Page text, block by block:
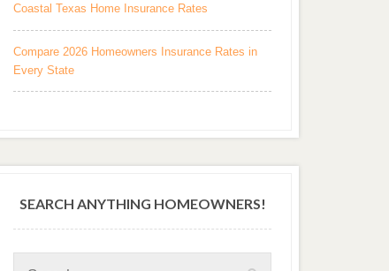
Coastal Texas Home Insurance Rates
Compare 2026 Homeowners Insurance Rates in
Every State
SEARCH ANYTHING HOMEOWNERS!